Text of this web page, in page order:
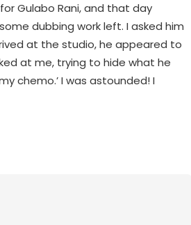
Gulabo Rani, and that day
dubbing work left. I asked him
at the studio, he appeared to
at me, trying to hide what he
chemo.’ I was astounded! I